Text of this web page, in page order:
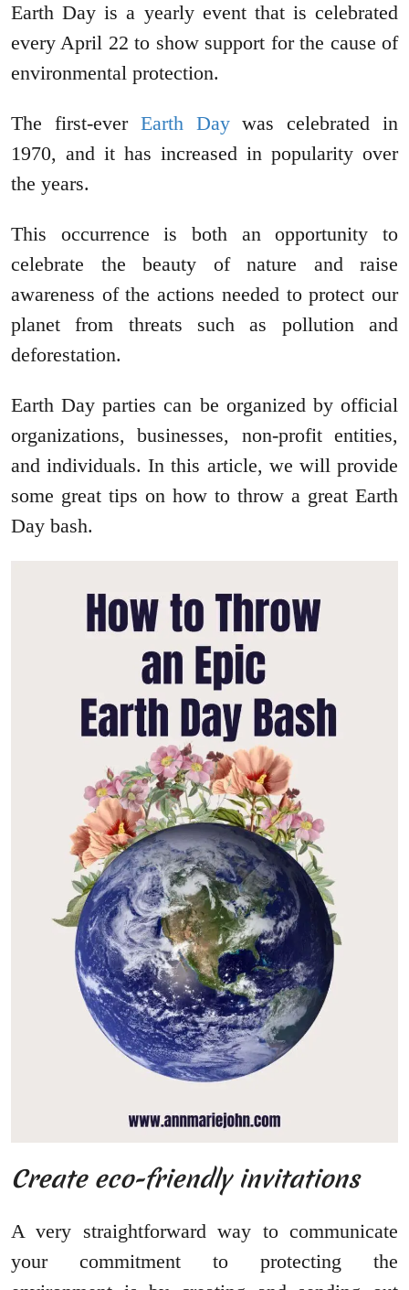
Earth Day is a yearly event that is celebrated
every April 22 to show support for the cause of
environmental protection.
The first-ever Earth Daywas celebrated in
1970, and it has increased in popularity over
the years.
This occurrence is both an opportunity to
celebrate the beauty of nature and raise
awareness of the actions needed to protect our
planet from threats such as pollution and
deforestation.
Earth Day parties can be organized by official
organizations, businesses, non-profit entities,
and individuals. In this article, we will provide
some great tips on how to throw a great Earth
Day bash.
Create eco-friendly invitations
A very straightforward way to communicate
your commitment to protecting the